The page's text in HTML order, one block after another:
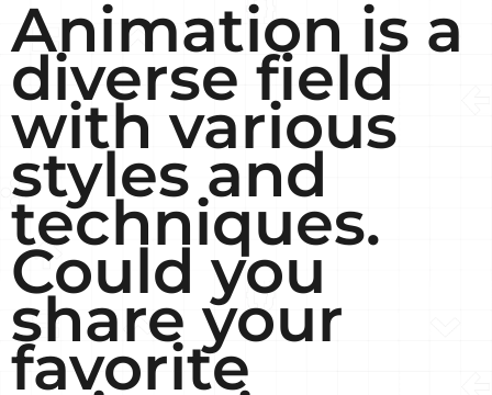
Animation is a
diverse field
with various
styles and
techniques.
Could you
share your
favorite